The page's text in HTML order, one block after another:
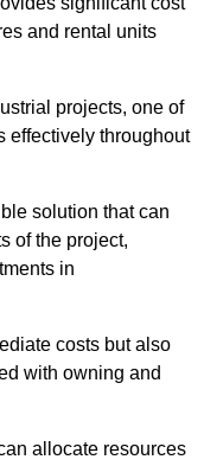
and rental units
projects, one of
effectively throughout
solution that can
of the project,
in
costs but also
with owning and
allocate resources